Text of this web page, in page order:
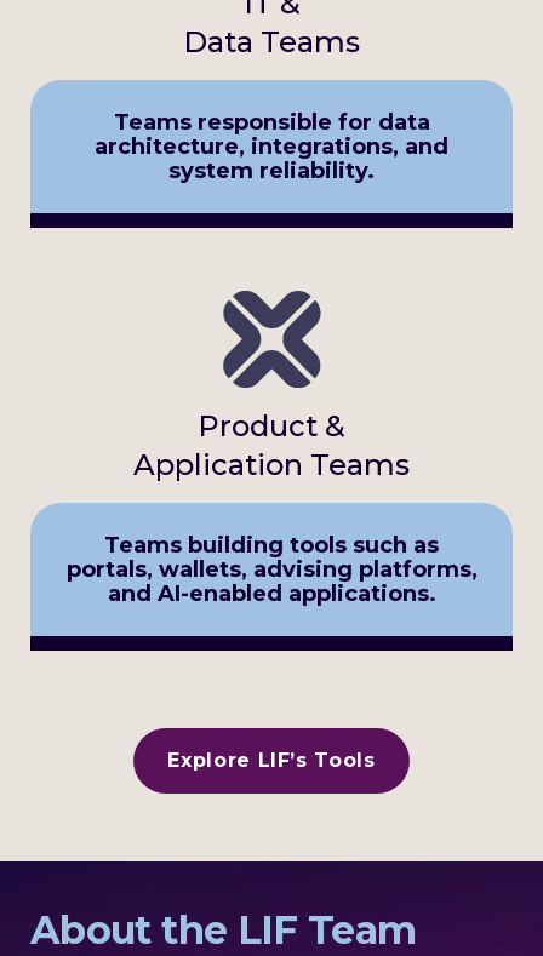
Data Teams
Teams responsible for data
architecture, integrations, and
system reliability.
Product &
Application Teams
Teams building tools such as
portals, wallets, advising platforms,
and AI-enabled applications.
Explore LIF’s Tools
About the LIF Team